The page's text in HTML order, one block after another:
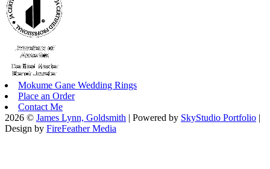
Mokume Gane Wedding Rings
Place an Order
Contact Me
2026 © James Lynn, Goldsmith | Powered by SkyStudio Portfolio |
Design by FireFeather Media